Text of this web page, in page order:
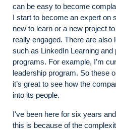
can be easy to become
I start to become an expert on
new to learn or a new project
really engaged. There are also
such as LinkedIn Learning
programs. For example, I’m
leadership program. So these
it’s great to see how the
into its people.
I've been here for six years
this is because of the